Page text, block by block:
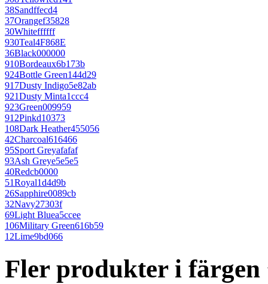
38Sandffecd4
37Orangef35828
30Whiteffffff
930Teal4F868E
36Black000000
910Bordeaux6b173b
924Bottle Green144d29
917Dusty Indigo5e82ab
921Dusty Minta1ccc4
923Green009959
912Pinkd10373
108Dark Heather455056
42Charcoal616466
95Sport Greyafafaf
93Ash Greye5e5e5
40Redcb0000
51Royal1d4d9b
26Sapphire0089cb
32Navy27303f
69Light Bluea5ccee
106Military Green616b59
12Lime9bd066
Fler produkter i